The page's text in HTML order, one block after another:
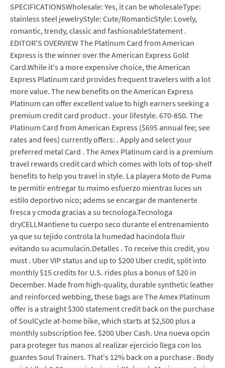
SPECIFICATIONSWholesale: Yes, it can be wholesaleType:
stainless steel jewelryStyle: Cute/RomanticStyle: Lovely,
romantic, trendy, classic and fashionableStatement .
EDITOR'S OVERVIEW The Platinum Card from American
Express is the winner over the American Express Gold
Card.While it's a more expensive choice, the American
Express Platinum card provides frequent travelers with a lot
more value. The new benefits on the American Express
Platinum can offer excellent value to high earners seeking a
premium credit card product . your lifestyle. 670-850. The
Platinum Card from American Express ($695 annual fee; see
rates and fees) currently offers: . Apply and select your
preferred metal Card . The Amex Platinum card is a premium
travel rewards credit card which comes with lots of top-shelf
benefits to help you travel in style. La playera Moto de Puma
te permitir entregar tu mximo esfuerzo mientras luces un
estilo deportivo nico; adems se encargar de mantenerte
fresca y cmoda gracias a su tecnologa.Tecnologa
dryCELLMantiene tu cuerpo seco durante el entrenamiento
ya que su tejido controla la humedad hacindola fluir
evitando su acumulacin.Detalles . To receive this credit, you
must . Uber VIP status and up to $200 Uber credit, split into
monthly $15 credits for U.S. rides plus a bonus of $20 in
December. Made from high-quality, durable synthetic leather
and reinforced webbing, these bags are The Amex Platinum
offer is a straight $300 statement credit back on the purchase
of SoulCycle at-home bike, which starts at $2,500 plus a
monthly subscription fee. $200 Uber Cash. Una nueva opcin
para proteger tus manos al realizar ejercicio llega con los
guantes Soul Trainers. That's 12% back on a purchase . Body